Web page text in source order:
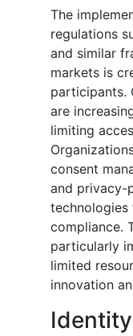
The
regulations
and similar
markets is
participants.
are
limiting
consent
and privacy-
compliance.
particularly
limited
innovation